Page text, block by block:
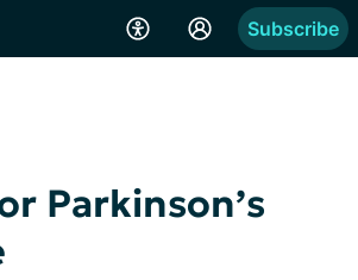
Subscribe
Parkinson’s